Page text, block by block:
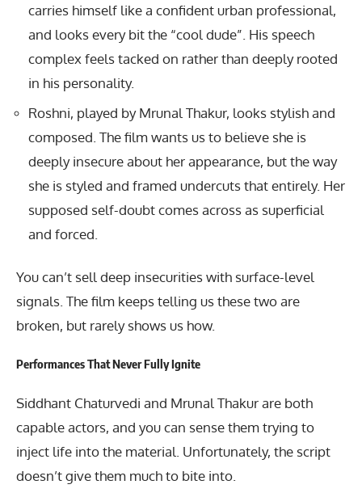
carries himself like a confident urban professional,
and looks every bit the “cool dude”. His speech
complex feels tacked on rather than deeply rooted
in his personality.
Roshni, played by Mrunal Thakur, looks stylish and
composed. The film wants us to believe she is
deeply insecure about her appearance, but the way
she is styled and framed undercuts that entirely. Her
supposed self-doubt comes across as superficial
and forced.
You can’t sell deep insecurities with surface-level
signals. The film keeps telling us these two are
broken, but rarely shows us how.
Performances That Never Fully Ignite
Siddhant Chaturvedi and Mrunal Thakur are both
capable actors, and you can sense them trying to
inject life into the material. Unfortunately, the script
doesn’t give them much to bite into.